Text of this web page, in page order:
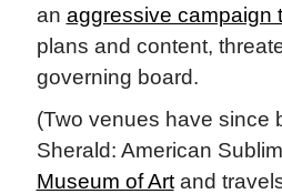
an aggressive campaign
plans and content,
governing board.
(Two venues have since
Sherald: American
Museum of Artand